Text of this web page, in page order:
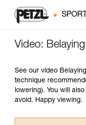
SPORT
Video:
See our video
technique
lowering). You will
avoid. Happy viewing.